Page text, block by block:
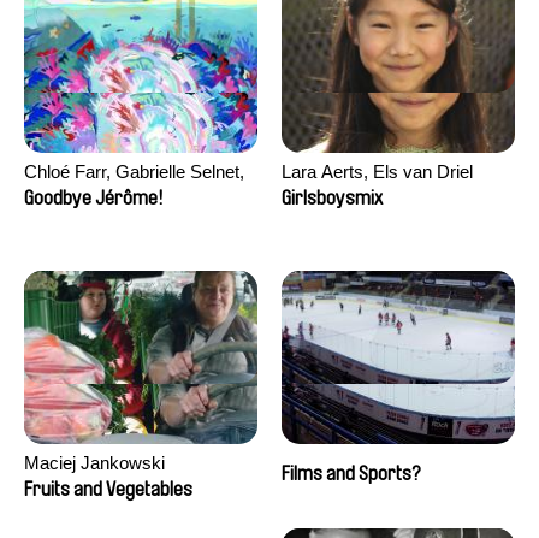
Chloé Farr, Gabrielle Selnet,
Adam Sillard
Goodbye Jérôme!
Lara Aerts, Els van Driel
Girlsboysmix
Maciej Jankowski
Fruits and Vegetables
Films and Sports?